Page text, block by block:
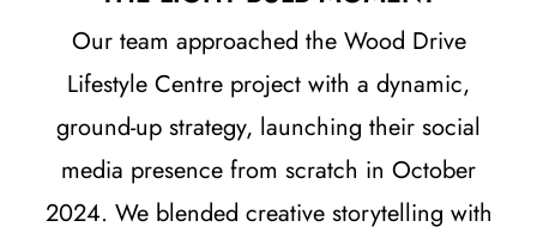
Our team approached the Wood Drive
Lifestyle Centre project with a dynamic,
ground-up strategy, launching their social
media presence from scratch in October
2024. We blended creative storytelling with